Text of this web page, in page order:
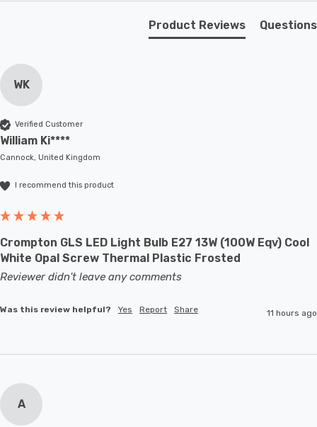
quality, and enchanting illumination properties make it
the perfect choice for various rooms in your home.
Requires 1 x E27 GLS bulb max 40W (sold separately).
Product Reviews Questions
WK
Verified Customer
William Ki****
Cannock, United Kingdom
I recommend this product
Crompton GLS LED Light Bulb E27 13W (100W Eqv) Cool
White Opal Screw Thermal Plastic Frosted
Reviewer didn't leave any comments
Was this review helpful? Yes Report Share 11 hours ago
A